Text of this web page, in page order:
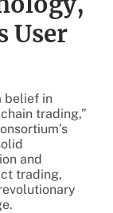
User
belief in
trading,”
and
trading,